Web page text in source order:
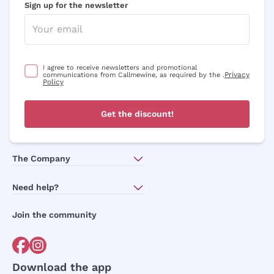
Sign up for the newsletter
I agree to receive newsletters and promotional
communications from Callmewine, as required by the .Privacy
Policy
Get the discount!
The Company
Need help?
Order withdrawal form
Join the community
Download the app